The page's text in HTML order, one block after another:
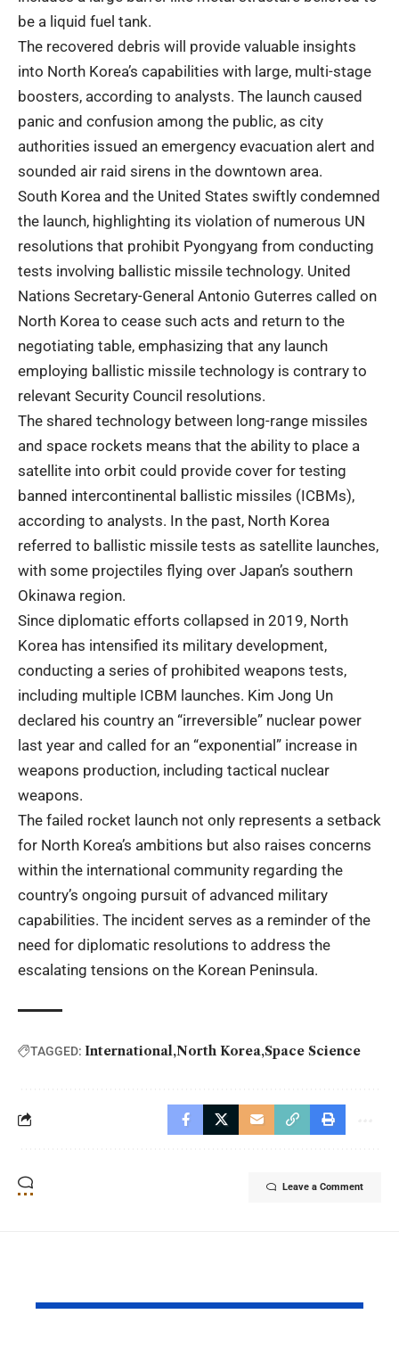
be a liquid fuel tank.
The recovered debris will provide valuable insights
into North Korea’s capabilities with large, multi-stage
boosters, according to analysts. The launch caused
panic and confusion among the public, as city
authorities issued an emergency evacuation alert and
sounded air raid sirens in the downtown area.
South Korea and the United States swiftly condemned
the launch, highlighting its violation of numerous UN
resolutions that prohibit Pyongyang from conducting
tests involving ballistic missile technology. United
Nations Secretary-General Antonio Guterres called on
North Korea to cease such acts and return to the
negotiating table, emphasizing that any launch
employing ballistic missile technology is contrary to
relevant Security Council resolutions.
The shared technology between long-range missiles
and space rockets means that the ability to place a
satellite into orbit could provide cover for testing
banned intercontinental ballistic missiles (ICBMs),
according to analysts. In the past, North Korea
referred to ballistic missile tests as satellite launches,
with some projectiles flying over Japan’s southern
Okinawa region.
Since diplomatic efforts collapsed in 2019, North
Korea has intensified its military development,
conducting a series of prohibited weapons tests,
including multiple ICBM launches. Kim Jong Un
declared his country an “irreversible” nuclear power
last year and called for an “exponential” increase in
weapons production, including tactical nuclear
weapons.
The failed rocket launch not only represents a setback
for North Korea’s ambitions but also raises concerns
within the international community regarding the
country’s ongoing pursuit of advanced military
capabilities. The incident serves as a reminder of the
need for diplomatic resolutions to address the
escalating tensions on the Korean Peninsula.
TAGGED: International North Korea Space Science
Leave a Comment